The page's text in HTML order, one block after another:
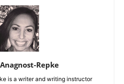
Repke
is a writer and writing instructor